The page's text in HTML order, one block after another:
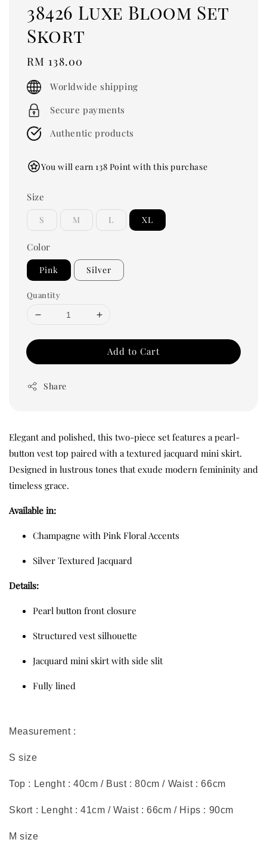
38426 Luxe Bloom Set
Skort
Regular
price
RM 138.00
Worldwide shipping
Secure payments
Authentic products
You will earn 138 Point with this purchase
Size
S M L XL
Color
Pink Silver
Quantity
Add to Cart
Share
Elegant and polished, this two-piece set features a pearl-
button vest top paired with a textured jacquard mini skirt.
Designed in lustrous tones that exude modern femininity and
timeless grace.
Available in:
Champagne with Pink Floral Accents
Silver Textured Jacquard
Details:
Pearl button front closure
Structured vest silhouette
Jacquard mini skirt with side slit
Fully lined
Measurement :
S size
Top : Lenght : 40cm / Bust : 80cm / Waist : 66cm
Skort : Lenght : 41cm / Waist : 66cm / Hips : 90cm
M size